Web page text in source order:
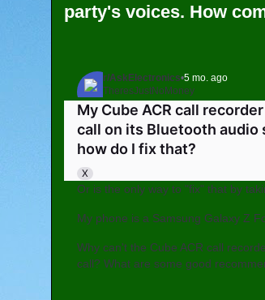
party's voices. How
Go to
r/AskElectronics•5 mo. ago
TheresJustNoMoney
My Cube ACR call
call on its Bluetooth audio
how do I fix that?
X
Or is the only way to "fix" that by
My phone is a Samsung Galaxy Z
Why can't the Cube ACR call
call? What are some good